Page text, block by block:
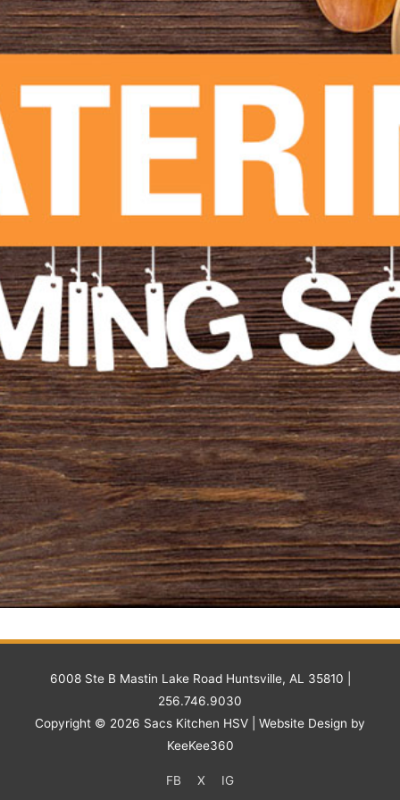
6008 Ste B Mastin Lake Road Huntsville, AL 35810 |
256.746.9030
Copyright © 2026 Sacs Kitchen HSV | Website Design by
KeeKee360
FB X IG